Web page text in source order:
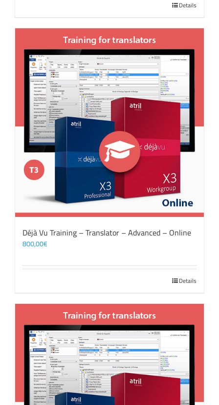
Details
Déjà Vu Training – Translator – Advanced – Online
800,00€
Details